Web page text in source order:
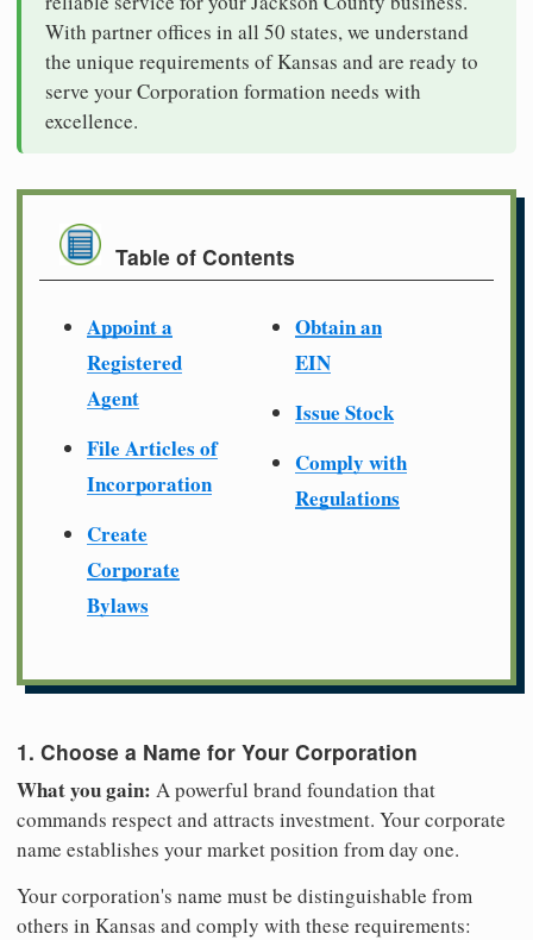
With partner offices in all 50 states, we understand
the unique requirements of Kansas and are ready to
serve your Corporation formation needs with
excellence.
Table of Contents
Appoint a
Registered
Agent
File Articles of
Incorporation
Create
Corporate
Bylaws
Obtain an
EIN
Issue Stock
Comply with
Regulations
1. Choose a Name for Your Corporation
What you gain: A powerful brand foundation that
commands respect and attracts investment. Your corporate
name establishes your market position from day one.
Your corporation's name must be distinguishable from
others in Kansas and comply with these requirements: